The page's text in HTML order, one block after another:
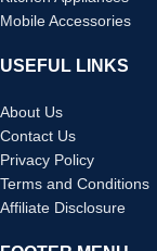
Mobile Accessories
USEFUL LINKS
About Us
Contact Us
Privacy Policy
Terms and Conditions
Affiliate Disclosure